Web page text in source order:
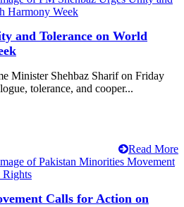
and Tolerance on World
Minister Shehbaz Sharif on Friday
tolerance, and cooper...
Read More
Calls for Action on